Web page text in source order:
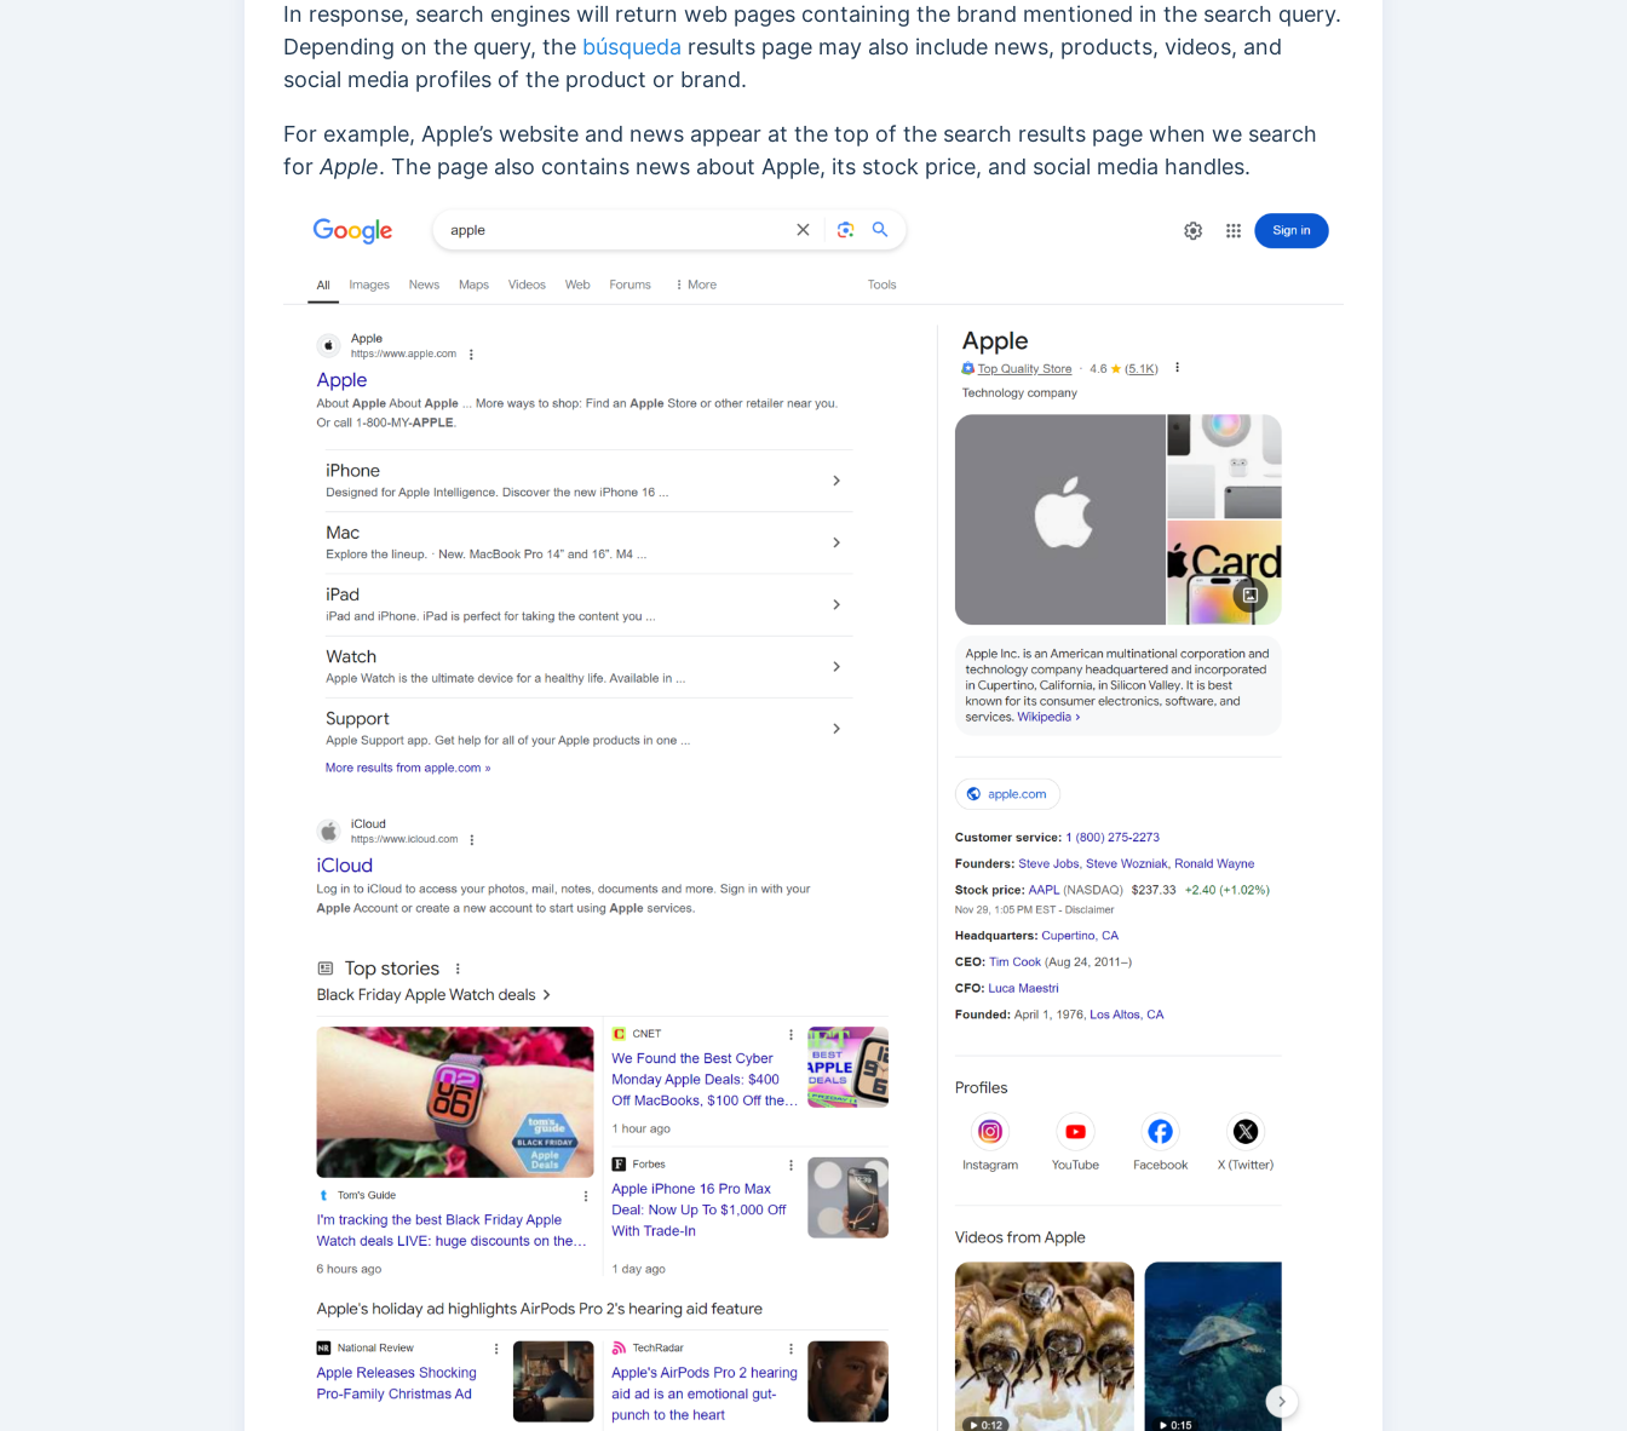
In response, search engines will return web pages containing the brand mentioned in the search query.
Depending on the query, the búsqueda results page may also include news, products, videos, and
social media profiles of the product or brand.
For example, Apple’s website and news appear at the top of the search results page when we search
for Apple. The page also contains news about Apple, its stock price, and social media handles.